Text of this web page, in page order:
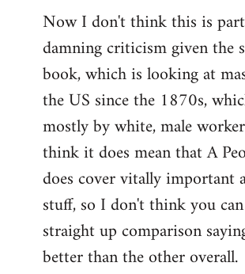
Now I don't think this is
damning criticism given the
book, which is looking at
the US since the 1870s,
mostly by white, male
think it does mean that A
does cover vitally important
stuff, so I don't think you
straight up comparison
better than the other overall.